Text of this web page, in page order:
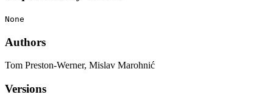
None
Authors
Tom Preston-Werner, Mislav Marohnić
Versions